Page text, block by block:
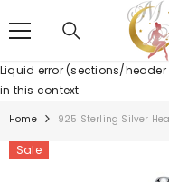
Liquid error (sections/
in this context
Home 925 Sterling Silver
Sale